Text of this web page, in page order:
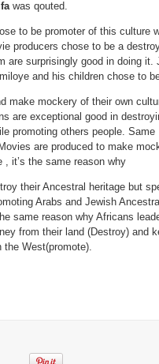
was qouted.
to be promoter of this culture
producers chose to be a
are surprisingly good in doing it.
and his children chose to
make mockery of their own
are exceptional good in
promoting others people. Same
are produced to make
, it’s the same reason why
their Ancestral heritage but
Arabs and Jewish
same reason why Africans
from their land (Destroy) and
the West(promote).